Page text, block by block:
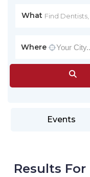
What
Where
Events
Results For